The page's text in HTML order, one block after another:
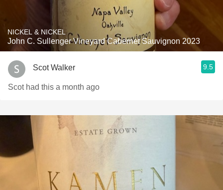
NICKEL & NICKEL
John C. Sullenger Vineyard Cabernet Sauvignon 2023
Scot Walker 9.5
Scot had this a month ago